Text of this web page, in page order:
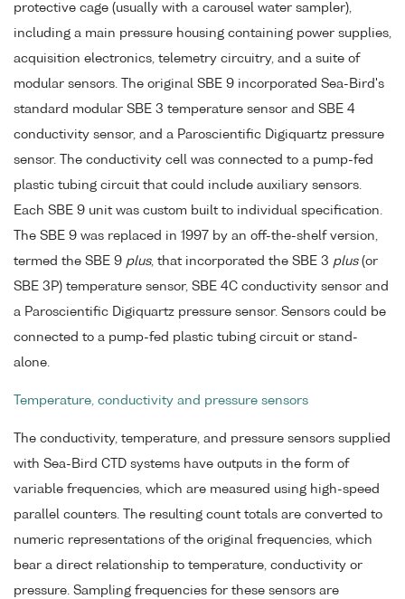
protective cage (usually with a carousel water sampler),
including a main pressure housing containing power supplies,
acquisition electronics, telemetry circuitry, and a suite of
modular sensors. The original SBE 9 incorporated Sea-Bird's
standard modular SBE 3 temperature sensor and SBE 4
conductivity sensor, and a Paroscientific Digiquartz pressure
sensor. The conductivity cell was connected to a pump-fed
plastic tubing circuit that could include auxiliary sensors.
Each SBE 9 unit was custom built to individual specification.
The SBE 9 was replaced in 1997 by an off-the-shelf version,
termed the SBE 9 plus, that incorporated the SBE 3 plus(or
SBE 3P) temperature sensor, SBE 4C conductivity sensor and
a Paroscientific Digiquartz pressure sensor. Sensors could be
connected to a pump-fed plastic tubing circuit or stand-
alone.
Temperature, conductivity and pressure sensors
The conductivity, temperature, and pressure sensors supplied
with Sea-Bird CTD systems have outputs in the form of
variable frequencies, which are measured using high-speed
parallel counters. The resulting count totals are converted to
numeric representations of the original frequencies, which
bear a direct relationship to temperature, conductivity or
pressure. Sampling frequencies for these sensors are